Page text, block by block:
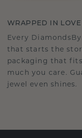
WRAPPED IN LOVE
Every
that starts the
packaging that
much you care.
jewel even shines.